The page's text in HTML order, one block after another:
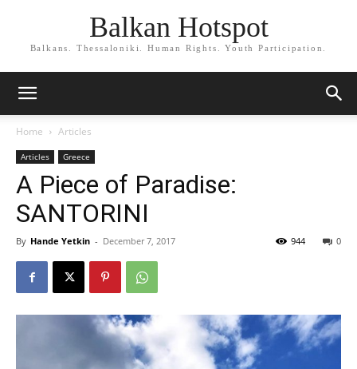
Balkan Hotspot
Balkans. Thessaloniki. Human Rights. Youth Participation.
Home Articles
Articles Greece
A Piece of Paradise:
SANTORINI
By Hande Yetkin - December 7, 2017 0
944